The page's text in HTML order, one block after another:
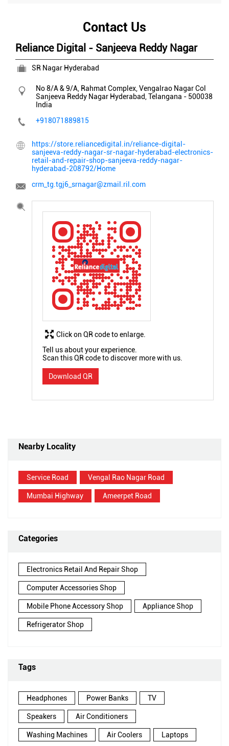
Contact Us
Reliance Digital - Sanjeeva Reddy Nagar
SR Nagar Hyderabad
No 8/A & 9/A, Rahmat Complex, Vengalrao Nagar Col
Sanjeeva Reddy Nagar Hyderabad, Telangana - 500038
India
+918071889815
https://store.reliancedigital.in/reliance-digital-
sanjeeva-reddy-nagar-sr-nagar-hyderabad-electronics-
retail-and-repair-shop-sanjeeva-reddy-nagar-
hyderabad-208792/Home
crm_tg.tgj6_srnagar@zmail.ril.com
Tell us about your experience.
Scan this QR code to discover more with us.
Download QR
Click on QR code to enlarge.
Nearby Locality
Service Road Vengal Rao Nagar Road
Mumbai Highway Ameerpet Road
Categories
Electronics Retail And Repair Shop
Computer Accessories Shop
Mobile Phone Accessory Shop Appliance Shop
Refrigerator Shop
Tags
Headphones Power Banks TV
Speakers Air Conditioners
Washing Machines Air Coolers Laptops